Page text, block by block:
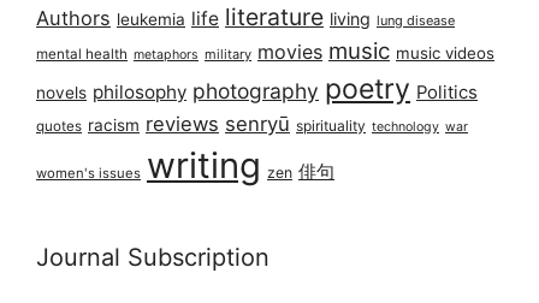
Authors leukemia life literature living lung disease
mental health metaphors military movies music music videos
novels philosophy photography poetry Politics
quotes racism reviews senryū spirituality technology war
women's issues writing zen 俳句
Journal Subscription